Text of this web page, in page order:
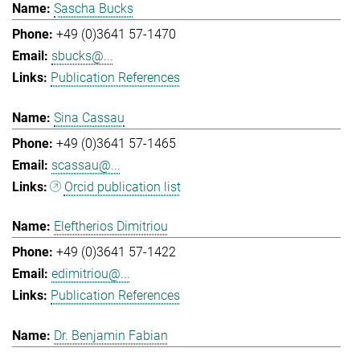
Sascha Bucks
+49 (0)3641 57-1470
sbucks@...
Publication References
Sina Cassau
+49 (0)3641 57-1465
scassau@...
Orcid publication list
Eleftherios Dimitriou
+49 (0)3641 57-1422
edimitriou@...
Publication References
Dr. Benjamin Fabian